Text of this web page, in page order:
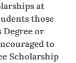
at
those
or
to
Scholarship